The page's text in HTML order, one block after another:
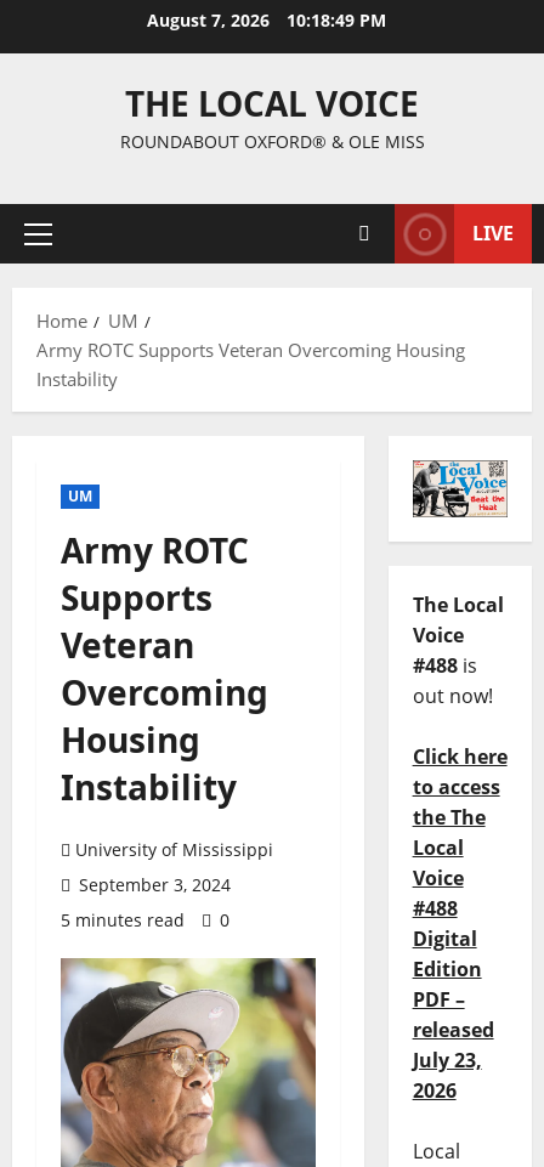
August 7, 2026 10:18:50 PM
THE LOCAL VOICE
ROUNDABOUT OXFORD® & OLE MISS
LIVE
Home
UM
Army ROTC Supports Veteran Overcoming Housing
Instability
UM
Army ROTC
Supports
Veteran
Overcoming
Housing
Instability
University of Mississippi
September 3, 2024
5 minutes read
0
The Local
Voice
#488is
out now!
Click here
to access
the The
Local
Voice
#488
Digital
Edition
PDF –
released
July 23,
2026
Local